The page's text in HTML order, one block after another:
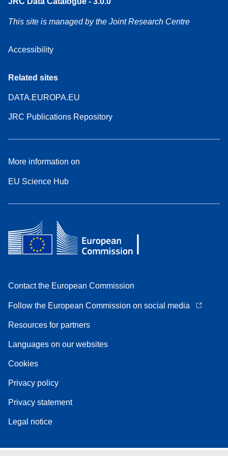
This site is managed by the Joint Research Centre
Accessibility
Related sites
DATA.EUROPA.EU
JRC Publications Repository
More information on
EU Science Hub
Contact the European Commission
Follow the European Commission on social media
Resources for partners
Languages on our websites
Cookies
Privacy policy
Privacy statement
Legal notice